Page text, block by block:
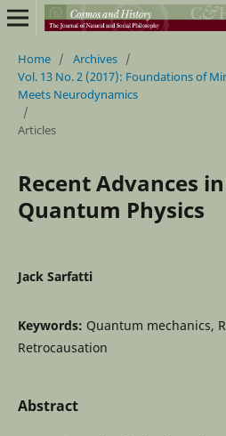
Home / Archives /
Vol. 13 No. 2 (2017): Foundations of
Meets Neurodynamics
/
Articles
Recent Advances
Quantum Physics
Jack Sarfatti
Keywords: Quantum mechanics,
Retrocausation
Abstract